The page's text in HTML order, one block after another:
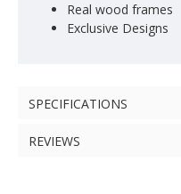
Real wood frames
Exclusive Designs
SPECIFICATIONS
REVIEWS